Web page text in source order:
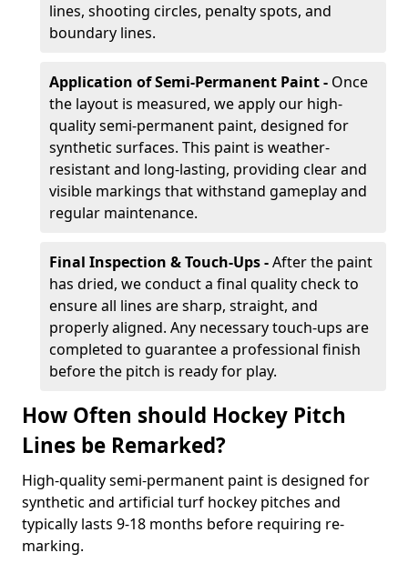
lines, shooting circles, penalty spots, and
boundary lines.
Application of Semi-Permanent Paint - Once
the layout is measured, we apply our high-
quality semi-permanent paint, designed for
synthetic surfaces. This paint is weather-
resistant and long-lasting, providing clear and
visible markings that withstand gameplay and
regular maintenance.
Final Inspection & Touch-Ups -After the paint
has dried, we conduct a final quality check to
ensure all lines are sharp, straight, and
properly aligned. Any necessary touch-ups are
completed to guarantee a professional finish
before the pitch is ready for play.
How Often should Hockey Pitch
Lines be Remarked?
High-quality semi-permanent paint is designed for
synthetic and artificial turf hockey pitches and
typically lasts 9-18 months before requiring re-
marking.